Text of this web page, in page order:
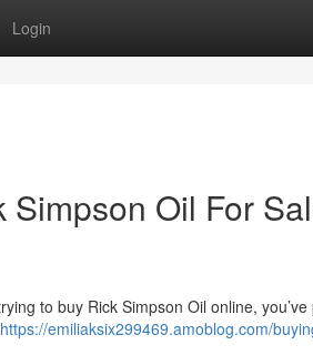
Login
Simpson Oil For
to buy Rick Simpson Oil online,
https://emiliaksix299469.amoblog.com/